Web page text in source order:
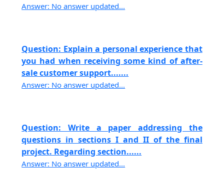
Answer: No answer updated...
Question: Explain a personal experience that
you had when receiving some kind of after-
sale customer support.......
Answer: No answer updated...
Question: Write a paper addressing the
questions in sections I and II of the final
project. Regarding section......
Answer: No answer updated...